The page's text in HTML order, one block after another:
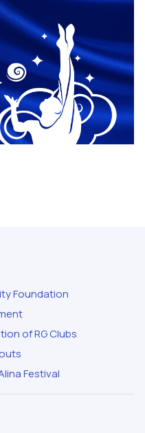
Foundation
of RG Clubs
Festival